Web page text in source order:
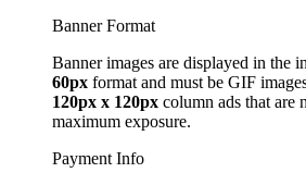
Banner Format
Banner images are displayed in the
60px format and must be GIF
120px x 120px column ads that are
maximum exposure.
Payment Info